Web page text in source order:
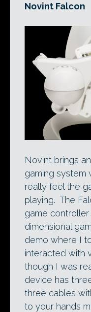
Novint Falcon
Novint brings
gaming system
really feel the
playing. The
game
dimensional
demo where I
interacted with
though I was
device has
three cables
to your hands